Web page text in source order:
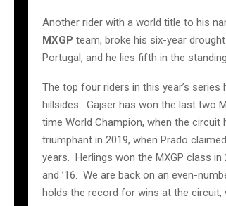
Another rider with a world title to his
MXGP team, broke his six-year
Portugal, and he lies fifth in the
The top four riders in this year’s
hillsides. Gajser has won the last two
time World Champion, when the
triumphant in 2019, when Prado
years. Herlings won the MXGP class
and ’16. We are back on an even-
holds the record for wins at the circuit,